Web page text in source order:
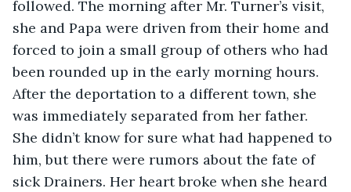
followed. The morning after Mr. Turner’s visit,
she and Papa were driven from their home and
forced to join a small group of others who had
been rounded up in the early morning hours.
After the deportation to a different town, she
was immediately separated from her father.
She didn’t know for sure what had happened to
him, but there were rumors about the fate of
sick Drainers. Her heart broke when she heard